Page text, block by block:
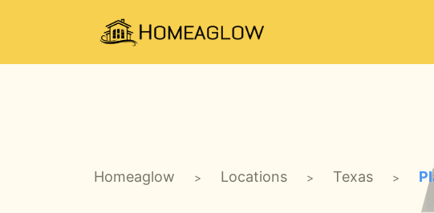
Homeaglow > Locations > Texas >